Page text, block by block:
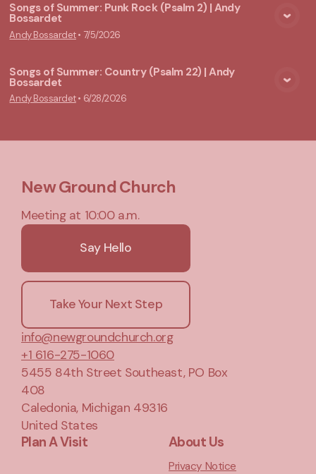
Songs of Summer: Punk Rock (Psalm 2) | Andy
Bossardet
Andy Bossardet• 7/5/2026
Songs of Summer: Country (Psalm 22) | Andy
Bossardet
Andy Bossardet• 6/28/2026
New Ground Church
Meeting at 10:00 a.m.
Say Hello
Take Your Next Step
info@newgroundchurch.org
+1 616-275-1060
5455 84th Street Southeast, PO Box
408
Caledonia, Michigan 49316
United States
Plan A Visit About Us
Privacy Notice